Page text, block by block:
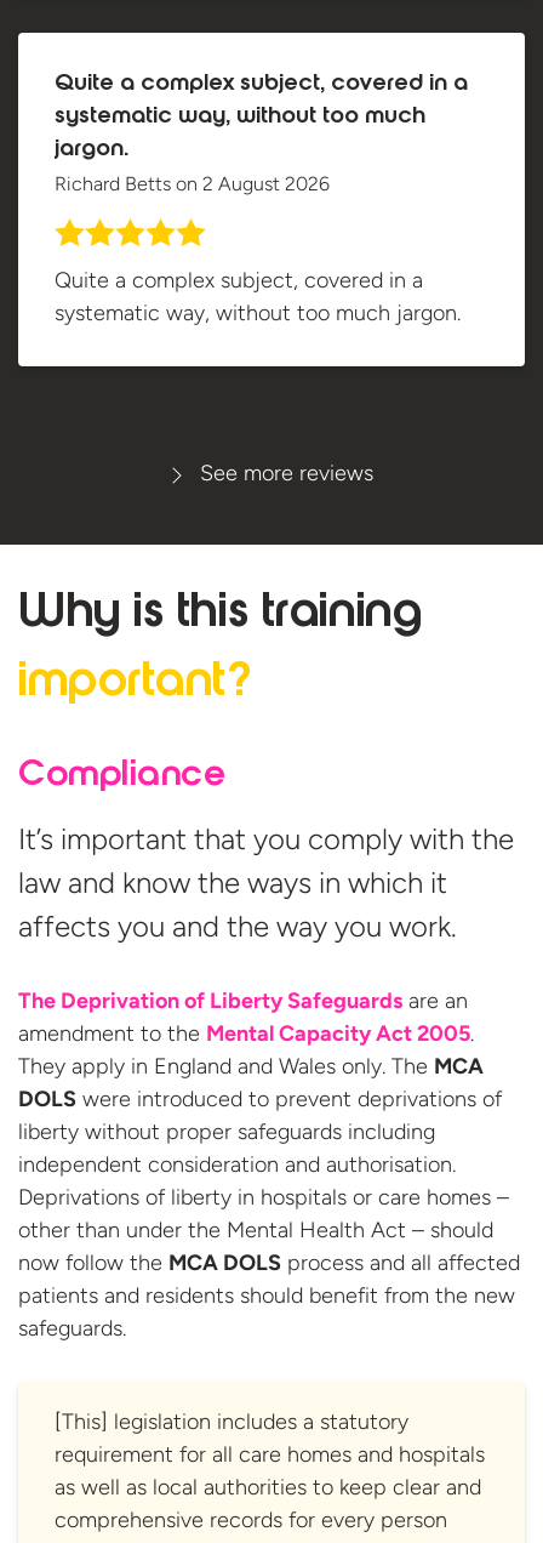
Quite a complex subject, covered in a
systematic way, without too much
jargon.
Richard Betts on 2 August 2026
Quite a complex subject, covered in a
systematic way, without too much jargon.
See more reviews
Why is this training
important?
Compliance
It’s important that you comply with the
law and know the ways in which it
affects you and the way you work.
The Deprivation of Liberty Safeguards are an
amendment to the Mental Capacity Act 2005.
They apply in England and Wales only. The MCA
DOLS were introduced to prevent deprivations of
liberty without proper safeguards including
independent consideration and authorisation.
Deprivations of liberty in hospitals or care homes –
other than under the Mental Health Act – should
now follow the MCA DOLS process and all affected
patients and residents should benefit from the new
safeguards.
[This] legislation includes a statutory
requirement for all care homes and hospitals
as well as local authorities to keep clear and
comprehensive records for every person